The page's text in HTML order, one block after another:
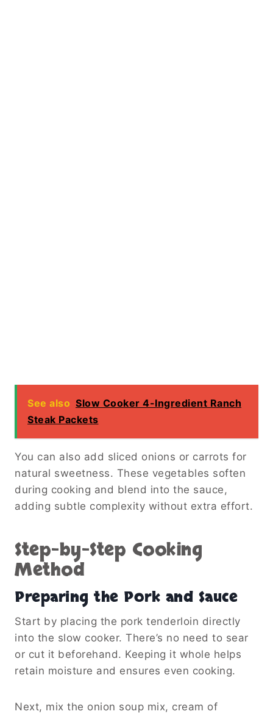
See also Slow Cooker 4-Ingredient Ranch
Steak Packets
You can also add sliced onions or carrots for
natural sweetness. These vegetables soften
during cooking and blend into the sauce,
adding subtle complexity without extra effort.
Step-by-Step Cooking
Method
Preparing the Pork and Sauce
Start by placing the pork tenderloin directly
into the slow cooker. There’s no need to sear
or cut it beforehand. Keeping it whole helps
retain moisture and ensures even cooking.
Next, mix the onion soup mix, cream of